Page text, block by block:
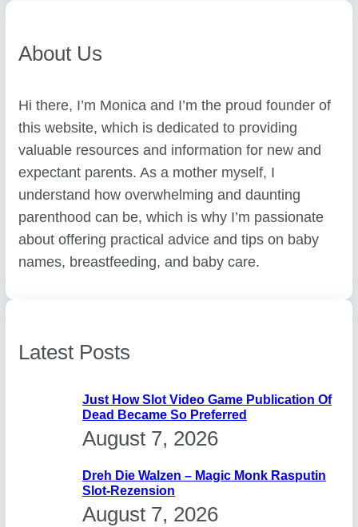
About Us
Hi there, I’m Monica and I’m the proud founder of
this website, which is dedicated to providing
valuable resources and information for new and
expectant parents. As a mother myself, I
understand how overwhelming and daunting
parenthood can be, which is why I’m passionate
about offering practical advice and tips on baby
names, breastfeeding, and baby care.
Latest Posts
Just How Slot Video Game Publication Of
Dead Became So Preferred
August 7, 2026
Dreh Die Walzen – Magic Monk Rasputin
Slot-Rezension
August 7, 2026